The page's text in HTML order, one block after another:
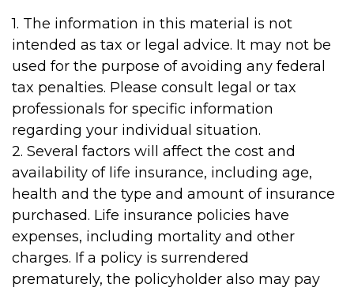
1. The information in this material is not
intended as tax or legal advice. It may not be
used for the purpose of avoiding any federal
tax penalties. Please consult legal or tax
professionals for specific information
regarding your individual situation.
2. Several factors will affect the cost and
availability of life insurance, including age,
health and the type and amount of insurance
purchased. Life insurance policies have
expenses, including mortality and other
charges. If a policy is surrendered
prematurely, the policyholder also may pay